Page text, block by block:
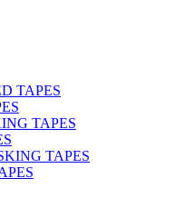
TAPES
TAPES
TAPES